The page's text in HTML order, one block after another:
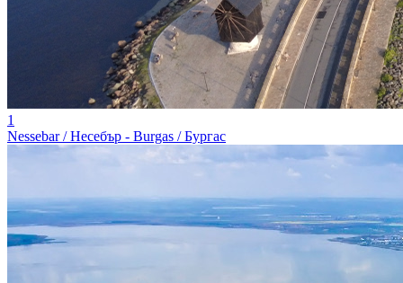
1
Nessebar / Несебър - Burgas / Бургас